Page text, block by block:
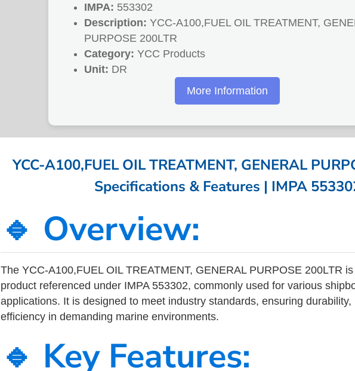
IMPA: 553302
Description: YCC-A100,FUEL OIL TREATMENT,
PURPOSE 200LTR
Category: YCC Products
Unit: DR
More Information
YCC-A100,FUEL OIL TREATMENT, GENERAL
Specifications & Features | IMPA
🔹 Overview:
The YCC-A100,FUEL OIL TREATMENT, GENERAL PURPOSE 200LTR
product referenced under IMPA 553302, commonly used for various
applications. It is designed to meet industry standards, ensuring durability,
efficiency in demanding marine environments.
🔹 Key Features: